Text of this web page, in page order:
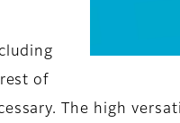
of
The high